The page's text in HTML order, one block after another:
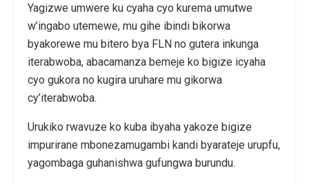
Yagizwe umwere ku cyaha cyo kurema umutwe
w’ingabo utemewe, mu gihe ibindi bikorwa
byakorewe mu bitero bya FLN no gutera inkunga
iterabwoba, abacamanza bemeje ko bigize icyaha
cyo gukora no kugira uruhare mu gikorwa
cy’iterabwoba.
Urukiko rwavuze ko kuba ibyaha yakoze bigize
impurirane mbonezamugambi kandi byarateje urupfu,
yagombaga guhanishwa gufungwa burundu.